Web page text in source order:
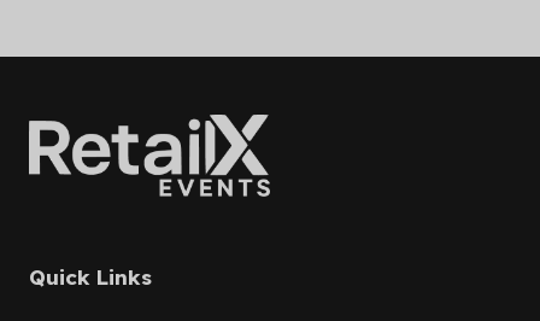
Quick Links